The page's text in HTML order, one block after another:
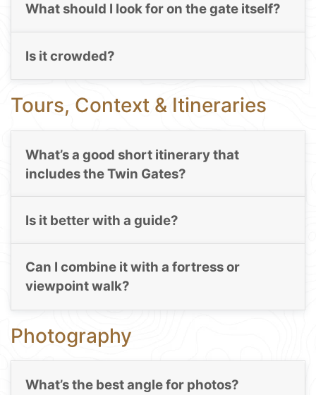
What should I look for on the gate itself?
Is it crowded?
Tours, Context & Itineraries
What’s a good short itinerary that
includes the Twin Gates?
Is it better with a guide?
Can I combine it with a fortress or
viewpoint walk?
Photography
What’s the best angle for photos?